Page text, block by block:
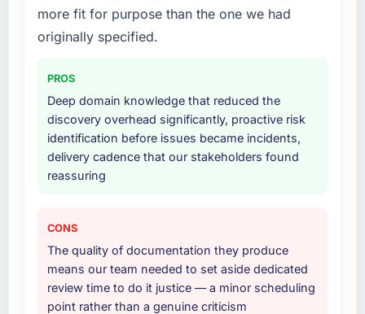
more fit for purpose than the one we had
originally specified.
PROS
Deep domain knowledge that reduced the
discovery overhead significantly, proactive risk
identification before issues became incidents,
delivery cadence that our stakeholders found
reassuring
CONS
The quality of documentation they produce
means our team needed to set aside dedicated
review time to do it justice — a minor scheduling
point rather than a genuine criticism